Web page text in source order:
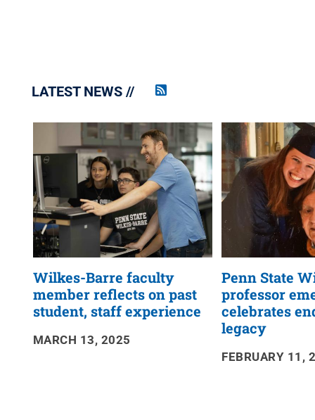
LATEST NEWS
Penn
RSS
Feed
Wilkes-Barre faculty
member reflects on past
student, staff experience
MARCH 13, 2025
Penn State
professor
celebrates
legacy
FEBRUARY 11,